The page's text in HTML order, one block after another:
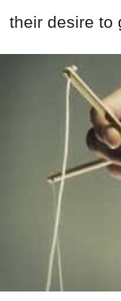
their desire to